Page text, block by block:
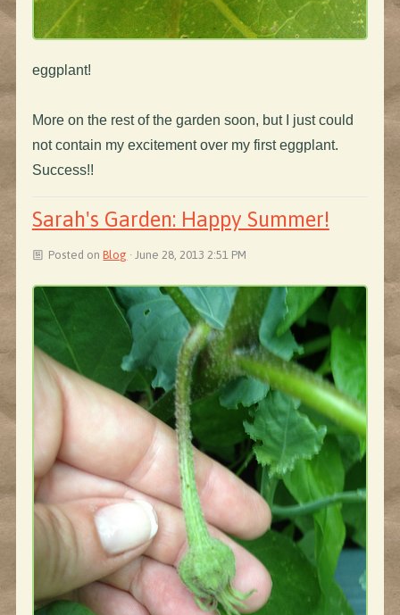
eggplant!
More on the rest of the garden soon, but I just could
not contain my excitement over my first eggplant.
Success!!
Sarah's Garden: Happy Summer!
Posted onBlog · June 28, 2013 2:51 PM